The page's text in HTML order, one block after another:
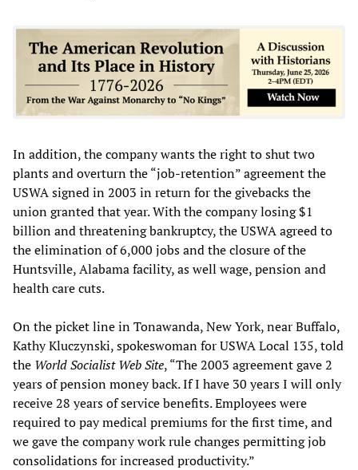
In addition, the company wants the right to shut two
plants and overturn the “job-retention” agreement the
USWA signed in 2003 in return for the givebacks the
union granted that year. With the company losing $1
billion and threatening bankruptcy, the USWA agreed to
the elimination of 6,000 jobs and the closure of the
Huntsville, Alabama facility, as well wage, pension and
health care cuts.
On the picket line in Tonawanda, New York, near Buffalo,
Kathy Kluczynski, spokeswoman for USWA Local 135, told
the World Socialist Web Site, “The 2003 agreement gave 2
years of pension money back. If I have 30 years I will only
receive 28 years of service benefits. Employees were
required to pay medical premiums for the first time, and
we gave the company work rule changes permitting job
consolidations for increased productivity.”